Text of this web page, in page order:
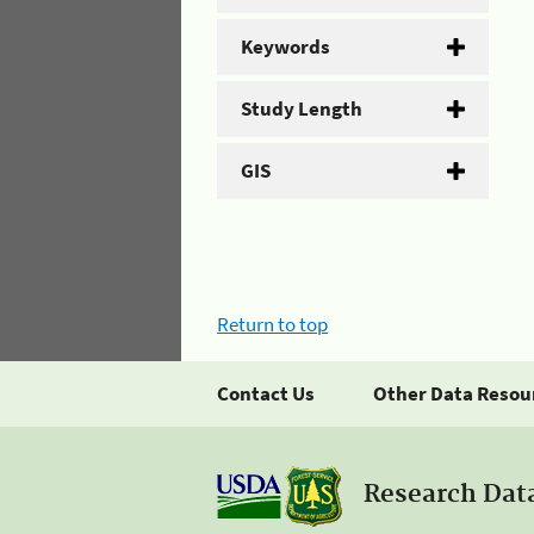
Keywords
Study Length
GIS
Return to top
Contact Us Other Data
Research